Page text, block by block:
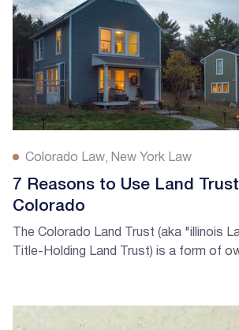
Colorado Law New York Law
7 Reasons to Use Land
Colorado
The Colorado Land Trust (aka "illinois
Title-Holding Land Trust) is a form of